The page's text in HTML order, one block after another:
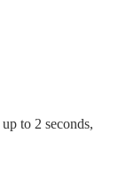
to 2 seconds,